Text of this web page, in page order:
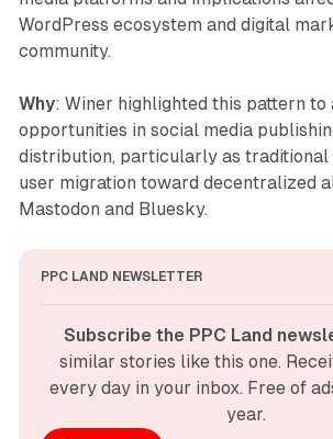
WordPress ecosystem and digital
community.
Why: Winer highlighted this pattern to
opportunities in social media
distribution, particularly as
user migration toward decentralized
Mastodon and Bluesky.
PPC LAND NEWSLETTER
Subscribe the PPC Land
similar stories like this one.
every day in your inbox. Free of
year.